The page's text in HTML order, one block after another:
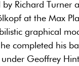
by Richard Turner
at the Max
graphical
completed his
Geoffrey